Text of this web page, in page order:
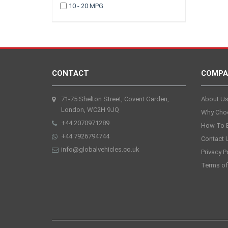
2005
10 - 20 MPG
CONTACT
71-75 Shelton Street, Covent Garden,
London, WC2H 9JQ
+44 2070971289
+44 7926794744
info@globalvehicles.co.uk
About Us
Why
How To
Contact
Privacy
Terms